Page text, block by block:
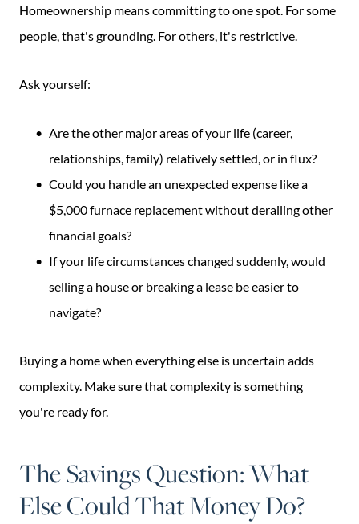
Homeownership means committing to one spot. For some
people, that's grounding. For others, it's restrictive.
Ask yourself:
Are the other major areas of your life (career,
relationships, family) relatively settled, or in flux?
Could you handle an unexpected expense like a
$5,000 furnace replacement without derailing other
financial goals?
If your life circumstances changed suddenly, would
selling a house or breaking a lease be easier to
navigate?
Buying a home when everything else is uncertain adds
complexity. Make sure that complexity is something
you're ready for.
The Savings Question: What
Else Could That Money Do?